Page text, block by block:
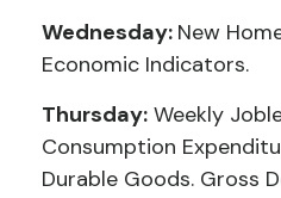
Wednesday: New
Economic Indicators.
Thursday: Weekly
Consumption
Durable Goods. Gross